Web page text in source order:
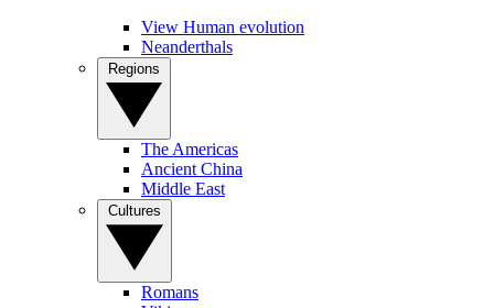
View Human evolution
Neanderthals
The Americas
Ancient China
Middle East
Romans